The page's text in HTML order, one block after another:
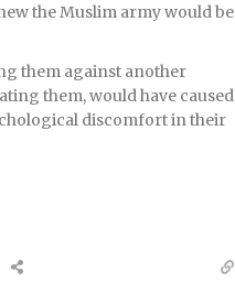
the Muslim army would be
them against another
them, would have caused
discomfort in their